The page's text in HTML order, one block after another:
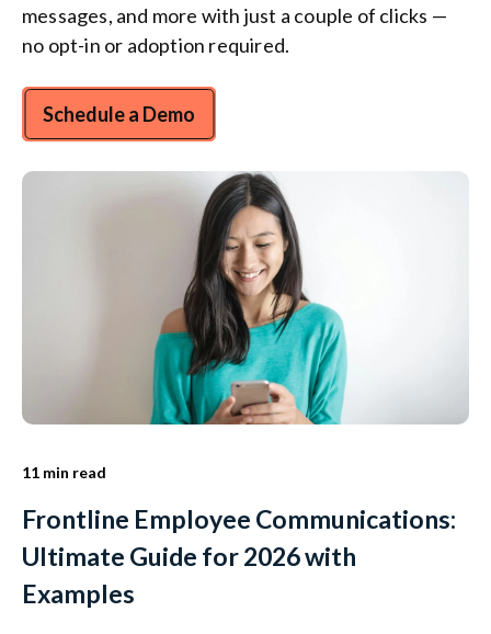
messages, and more with just a couple of clicks —
no opt-in or adoption required.
Schedule a Demo
11 min read
Frontline Employee Communications:
Ultimate Guide for 2026 with
Examples